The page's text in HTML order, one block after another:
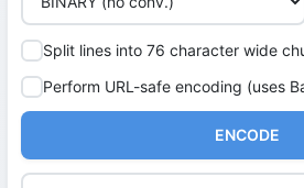
Split lines into 76 character wide
Perform URL-safe encoding (uses
ENCODE